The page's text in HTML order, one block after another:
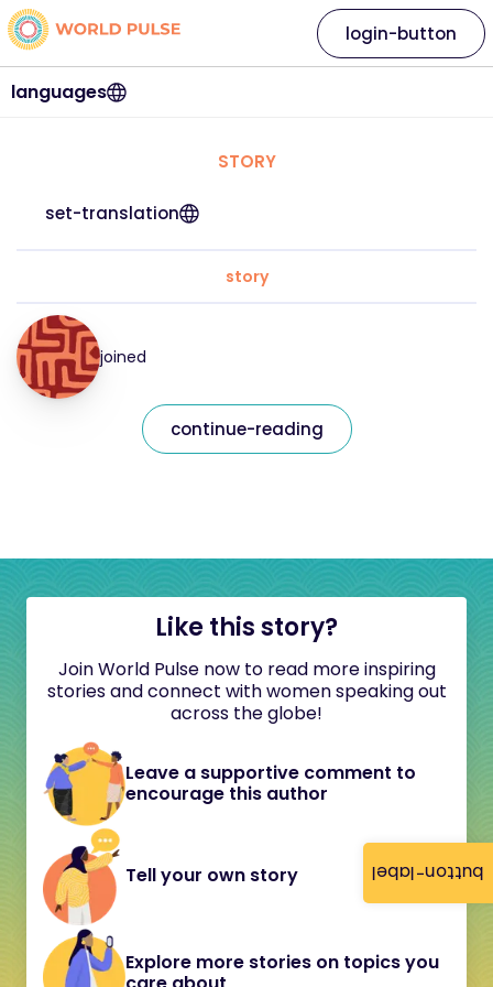
button-label
languages
login-button
STORY
set-translation
story
joined
continue-reading
Like this story?
Join World Pulse now to read more inspiring
stories and connect with women speaking out
across the globe!
Leave a supportive comment to
encourage this author
Tell your own story
Explore more stories on topics you